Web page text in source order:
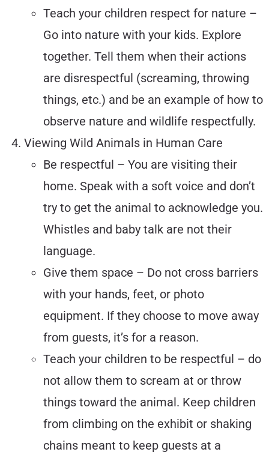
Teach your children respect for nature –
Go into nature with your kids. Explore
together. Tell them when their actions
are disrespectful (screaming, throwing
things, etc.) and be an example of how to
observe nature and wildlife respectfully.
Viewing Wild Animals in Human Care
Be respectful – You are visiting their
home. Speak with a soft voice and don’t
try to get the animal to acknowledge you.
Whistles and baby talk are not their
language.
Give them space – Do not cross barriers
with your hands, feet, or photo
equipment. If they choose to move away
from guests, it’s for a reason.
Teach your children to be respectful – do
not allow them to scream at or throw
things toward the animal. Keep children
from climbing on the exhibit or shaking
chains meant to keep guests at a